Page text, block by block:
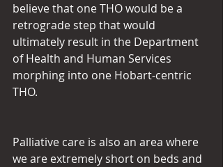
believe that one THO would be a
retrograde step that would
ultimately result in the Department
of Health and Human Services
morphing into one Hobart-centric
THO.
Palliative care is also an area where
we are extremely short on beds and